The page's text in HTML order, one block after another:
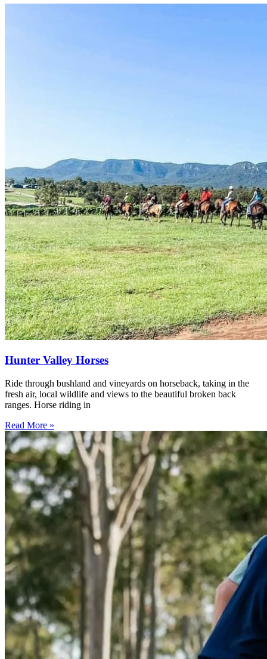
Hunter Valley Horses
Ride through bushland and vineyards on horseback, taking in the
fresh air, local wildlife and views to the beautiful broken back
ranges. Horse riding in
Read More »